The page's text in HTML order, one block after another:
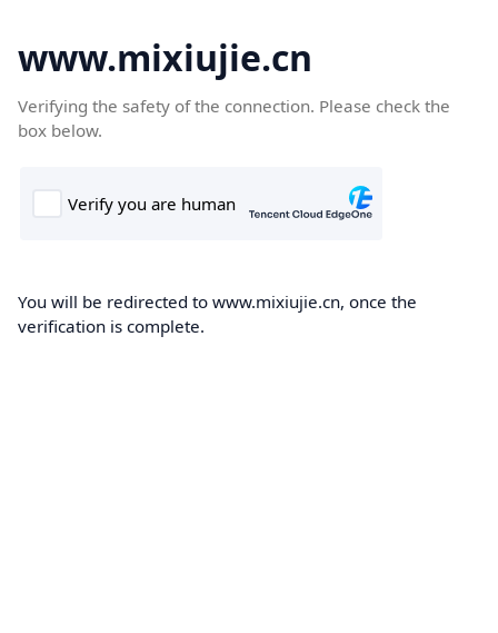
www.mixiujie.cn
Verifying the safety of the connection. Please check the
box below.
You will be redirected to www.mixiujie.cn, once the
verification is complete.